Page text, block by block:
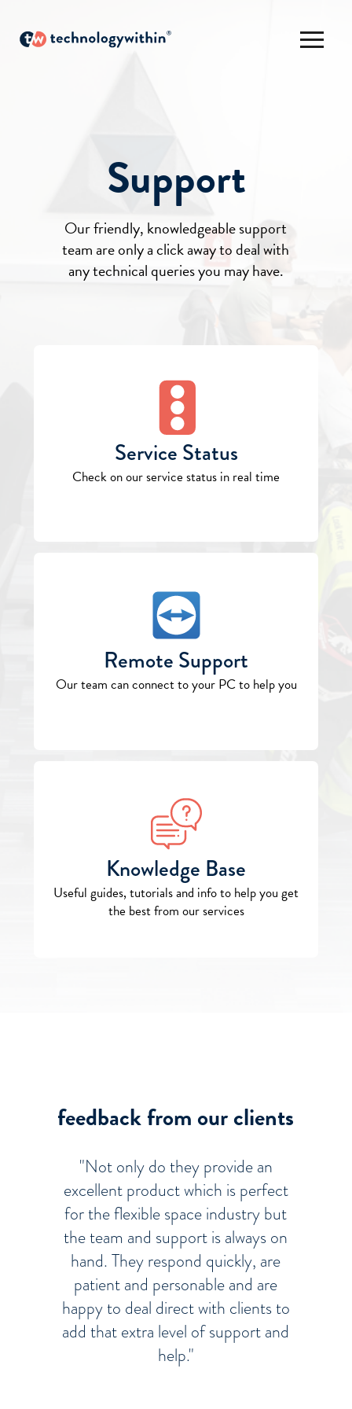
Support
Our friendly, knowledgeable support
team are only a click away to deal with
any technical queries you may have.
Service Status
Check on our service status in real time
Remote Support
Our team can connect to your PC to help you
Knowledge Base
Useful guides, tutorials and info to help you get
the best from our services
feedback from our clients
"Not only do they provide an
excellent product which is perfect
for the flexible space industry but
the team and support is always on
hand. They respond quickly, are
patient and personable and are
happy to deal direct with clients to
add that extra level of support and
help."